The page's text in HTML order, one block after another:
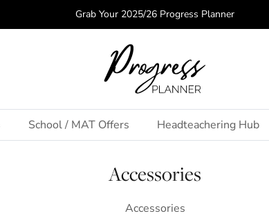
Grab Your 2025/26 Progress Planner
School / MAT Offers Headteachering Hub
Accessories
Accessories